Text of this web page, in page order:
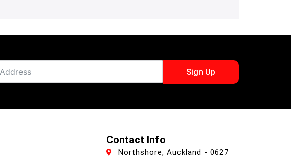
Sign Up
Contact Info
Northshore, Auckland - 0627